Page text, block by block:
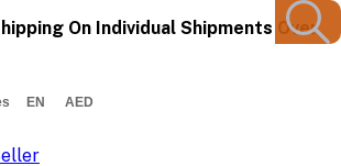
On Individual Shipments Over
EN AED